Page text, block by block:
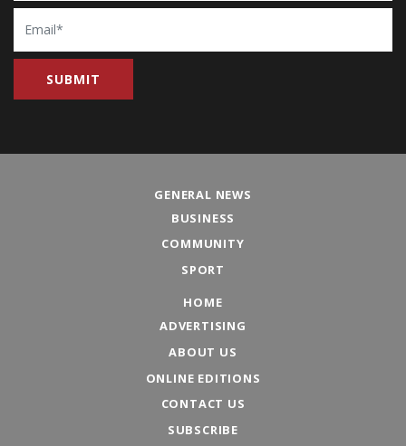
Email
GENERAL NEWS
BUSINESS
COMMUNITY
SPORT
HOME
ADVERTISING
ABOUT US
ONLINE EDITIONS
CONTACT US
SUBSCRIBE